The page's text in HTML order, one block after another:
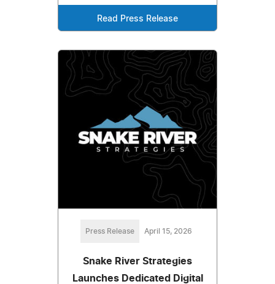
Read Press Release
Press Release April 15, 2026
Snake River Strategies
Launches Dedicated Digital